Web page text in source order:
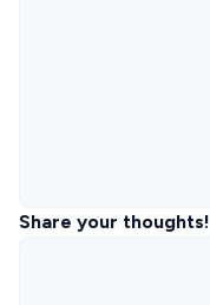
Share your thoughts!